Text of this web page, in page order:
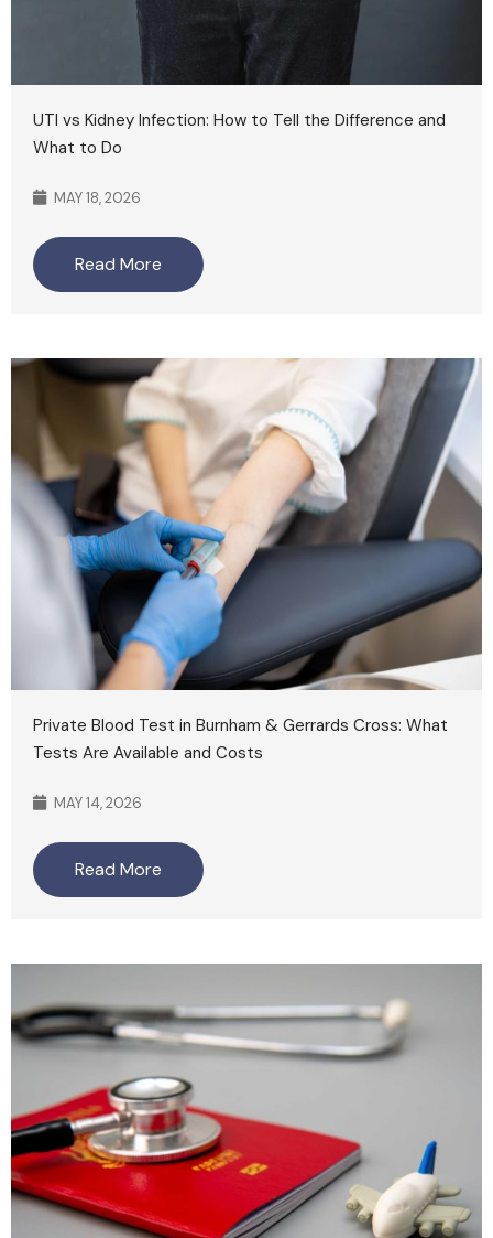
UTI vs Kidney Infection: How to Tell the Difference and
What to Do
MAY 18, 2026
Read More
Private Blood Test in Burnham & Gerrards Cross: What
Tests Are Available and Costs
MAY 14, 2026
Read More